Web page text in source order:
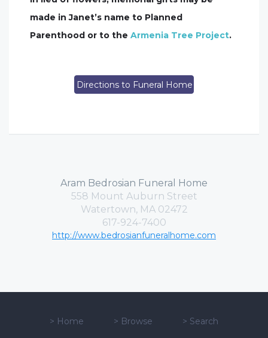
made in Janet’s name to Planned
Parenthood or to the Armenia Tree Project.
Directions to Funeral Home
Aram Bedrosian Funeral Home
558 Mount Auburn Street
Watertown, MA 02472
617-924-7400
http://www.bedrosianfuneralhome.com
> Home > Browse > Search